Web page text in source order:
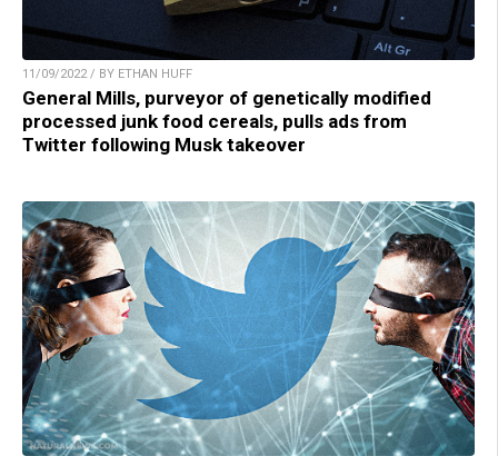
11/09/2022 / BY ETHAN HUFF
General Mills, purveyor of genetically modified
processed junk food cereals, pulls ads from
Twitter following Musk takeover